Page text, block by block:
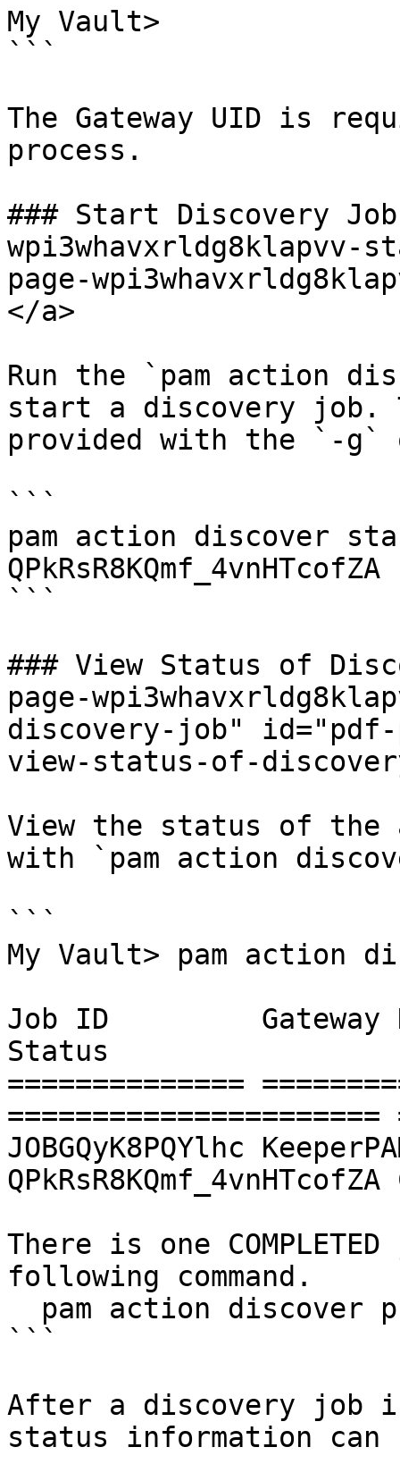
My Vault>
```
The Gateway UID is
process.
### Start Discovery
page-
</a>
Run the `pam action
start a discovery job.
provided with the `-g`
```
pam action discover
QPkRsR8KQmf_4vnHTcofZA
```
### View Status of
page-
discovery-job" id="pdf-
view-status-of-
View the status of the
with `pam action
```
My Vault> pam action
Job ID         Gateway
Status
==============
======================
JOBGQyK8PQYlhc
QPkRsR8KQmf_4vnHTcofZA
There is one
following command.
```
After a discovery job
status information can